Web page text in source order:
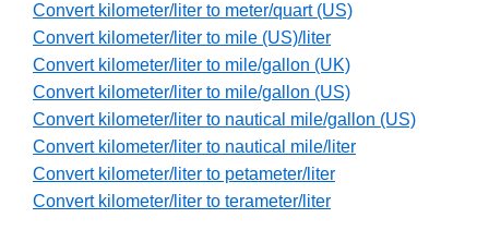
Convert kilometer/liter to meter/quart (US)
Convert kilometer/liter to mile (US)/liter
Convert kilometer/liter to mile/gallon (UK)
Convert kilometer/liter to mile/gallon (US)
Convert kilometer/liter to nautical mile/gallon (US)
Convert kilometer/liter to nautical mile/liter
Convert kilometer/liter to petameter/liter
Convert kilometer/liter to terameter/liter